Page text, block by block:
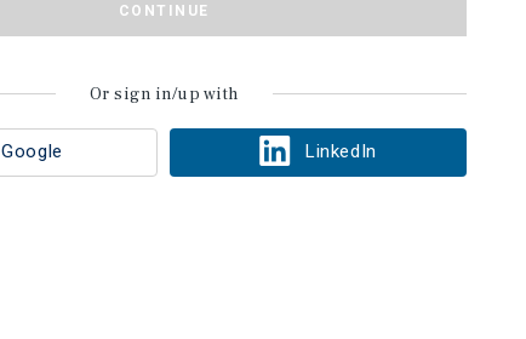
Google LinkedIn
Or sign in/up with
CONTINUE